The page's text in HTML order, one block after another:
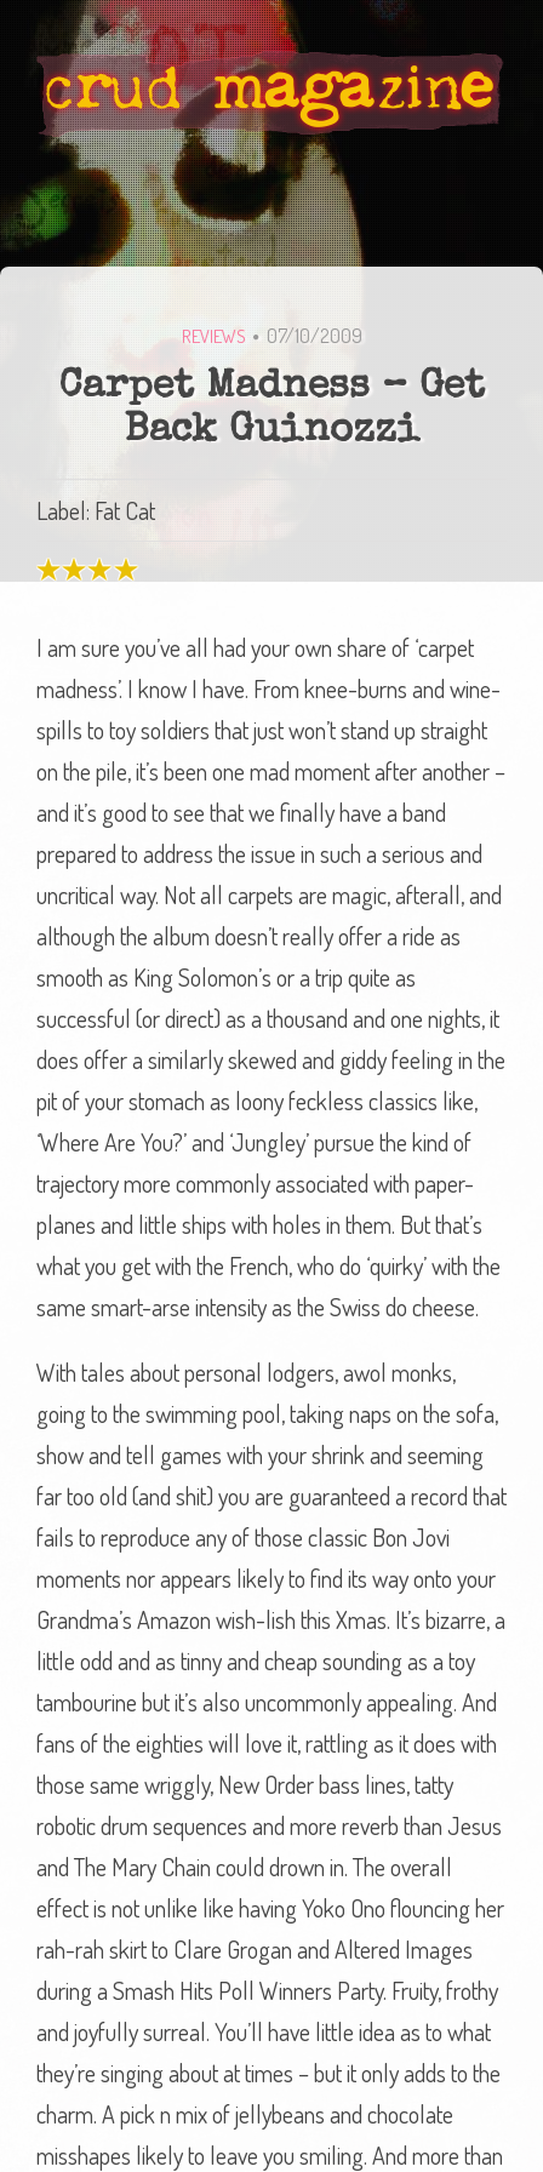
REVIEWS 07/10/2009
Carpet Madness – Get
Back Guinozzi
Label: Fat Cat
I am sure you’ve all had your own share of ‘carpet
madness’. I know I have. From knee-burns and wine-
spills to toy soldiers that just won’t stand up straight
on the pile, it’s been one mad moment after another –
and it’s good to see that we finally have a band
prepared to address the issue in such a serious and
uncritical way. Not all carpets are magic, afterall, and
although the album doesn’t really offer a ride as
smooth as King Solomon’s or a trip quite as
successful (or direct) as a thousand and one nights, it
does offer a similarly skewed and giddy feeling in the
pit of your stomach as loony feckless classics like,
‘Where Are You?’ and ‘Jungley’ pursue the kind of
trajectory more commonly associated with paper-
planes and little ships with holes in them. But that’s
what you get with the French, who do ‘quirky’ with the
same smart-arse intensity as the Swiss do cheese.
With tales about personal lodgers, awol monks,
going to the swimming pool, taking naps on the sofa,
show and tell games with your shrink and seeming
far too old (and shit) you are guaranteed a record that
fails to reproduce any of those classic Bon Jovi
moments nor appears likely to find its way onto your
Grandma’s Amazon wish-lish this Xmas. It’s bizarre, a
little odd and as tinny and cheap sounding as a toy
tambourine but it’s also uncommonly appealing. And
fans of the eighties will love it, rattling as it does with
those same wriggly, New Order bass lines, tatty
robotic drum sequences and more reverb than Jesus
and The Mary Chain could drown in. The overall
effect is not unlike like having Yoko Ono flouncing her
rah-rah skirt to Clare Grogan and Altered Images
during a Smash Hits Poll Winners Party. Fruity, frothy
and joyfully surreal. You’ll have little idea as to what
they’re singing about at times – but it only adds to the
charm. A pick n mix of jellybeans and chocolate
misshapes likely to leave you smiling. And more than